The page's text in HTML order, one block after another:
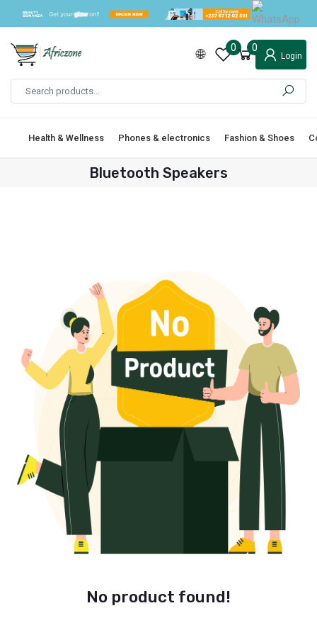
0 0
Login
Health & Wellness Phones & electronics Fashion & Shoes
Bluetooth Speakers
No product found!